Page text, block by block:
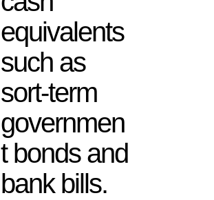
equivalents
such as
sort-term
governmen
t bonds and
bank bills.